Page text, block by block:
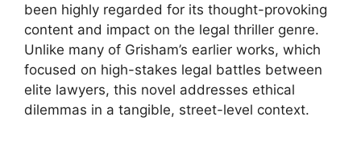
been highly regarded for its thought-provoking
content and impact on the legal thriller genre.
Unlike many of Grisham’s earlier works, which
focused on high-stakes legal battles between
elite lawyers, this novel addresses ethical
dilemmas in a tangible, street-level context.